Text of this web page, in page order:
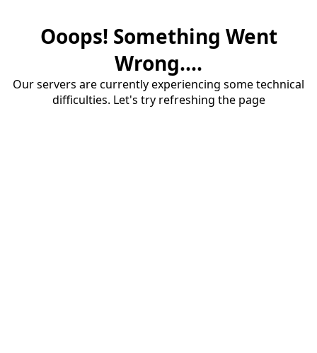
Ooops! Something Went
Wrong....
Our servers are currently experiencing some technical
difficulties. Let's try refreshing the page